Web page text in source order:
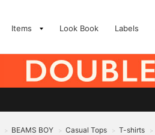
Items Look Book Labels
> BEAMS BOY > Casual Tops > T-shirts >